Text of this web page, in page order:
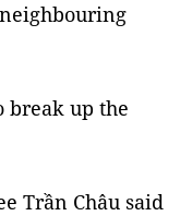
break up the
Trần Châu said